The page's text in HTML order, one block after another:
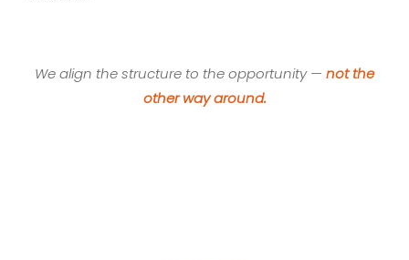
We align the structure to the opportunity — not the
other way around.